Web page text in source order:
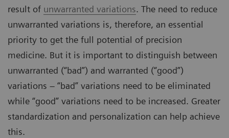
result of unwarranted variations. The need to reduce
unwarranted variations is, therefore, an essential
priority to get the full potential of precision
medicine. But it is important to distinguish between
unwarranted (“bad”) and warranted (“good”)
variations – “bad” variations need to be eliminated
while “good” variations need to be increased. Greater
standardization and personalization can help achieve
this.